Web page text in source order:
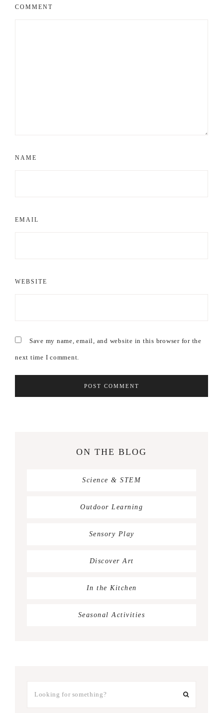
COMMENT
NAME
EMAIL
WEBSITE
Save my name, email, and website in this browser for the
next time I comment.
ON THE BLOG
Science & STEM
Outdoor Learning
Sensory Play
Discover Art
In the Kitchen
Seasonal Activities